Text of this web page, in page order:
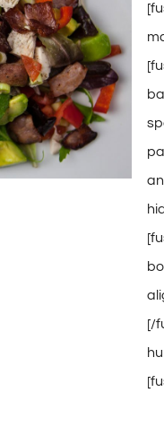
[/